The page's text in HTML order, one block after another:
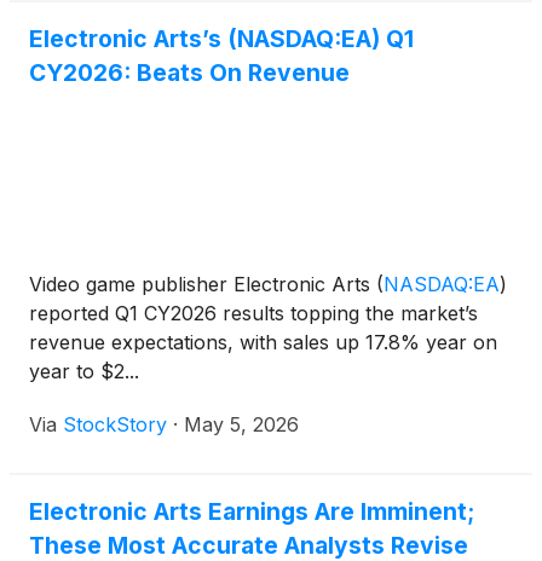
Electronic Arts’s (NASDAQ:EA) Q1
CY2026: Beats On Revenue
Video game publisher Electronic Arts (NASDAQ:EA)
reported Q1 CY2026 results topping the market’s
revenue expectations, with sales up 17.8% year on
year to $2...
Via StockStory · May 5, 2026
Electronic Arts Earnings Are Imminent;
These Most Accurate Analysts Revise